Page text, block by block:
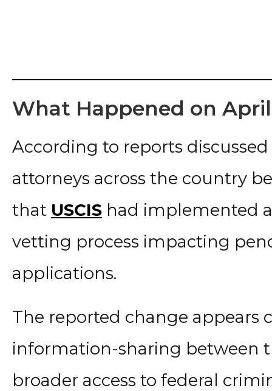
What Happened on April
According to reports
attorneys across the country
that USCIS had implemented
vetting process impacting
applications.
The reported change appears
information-sharing between
broader access to federal